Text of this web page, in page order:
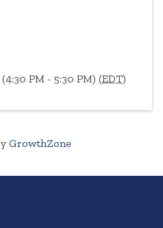
PM - 5:30 PM) (EDT)
GrowthZone